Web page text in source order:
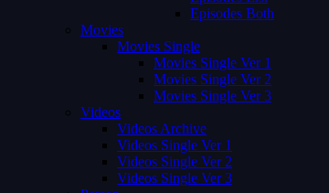
Episodes Both
Movies
Movies Single
Movies Single Ver 1
Movies Single Ver 2
Movies Single Ver 3
Videos
Videos Archive
Videos Single Ver 1
Videos Single Ver 2
Videos Single Ver 3